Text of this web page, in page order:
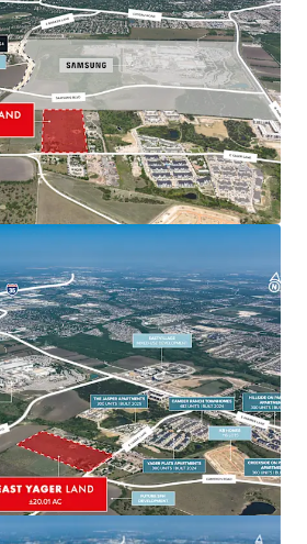
projects including EastVillage,
E. Long redevelopment, and Colony
plan
to benefit from ongoing and
in northeast Austin
plant along Parmer
site in nearby Taylor indicates
potential in Austin MSA